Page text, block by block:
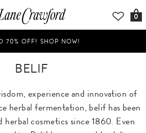
0
70% OFF! SHOP NOW!
BELIF
experience and innovation of
herbal fermentation, belif has been
herbal cosmetics since 1860. Even